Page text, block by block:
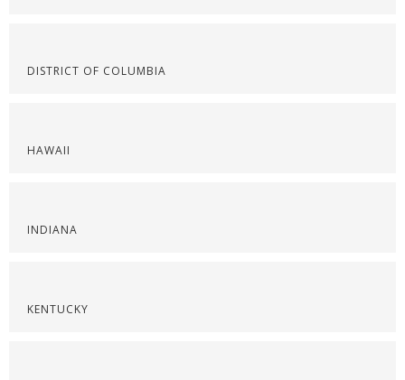
DISTRICT OF COLUMBIA
HAWAII
INDIANA
KENTUCKY